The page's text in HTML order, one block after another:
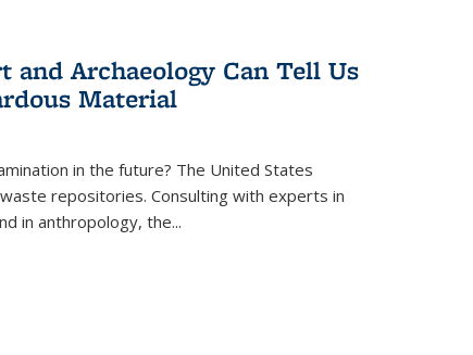
Archaeology Can Tell Us
Material
in the future? The United States
repositories. Consulting with experts in
in anthropology, the...